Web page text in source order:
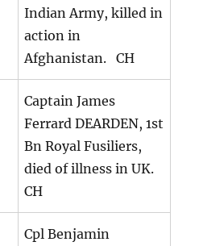
Indian Army, killed in
action in
Afghanistan. CH
Captain James
Ferrard DEARDEN, 1st
Bn Royal Fusiliers,
died of illness in UK.
CH
Cpl Benjamin